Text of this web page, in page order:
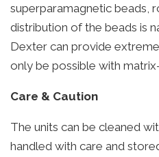
superparamagnetic beads,
distribution of the beads is
Dexter can provide
only be possible with
Care & Caution
The units can be cleaned
handled with care and